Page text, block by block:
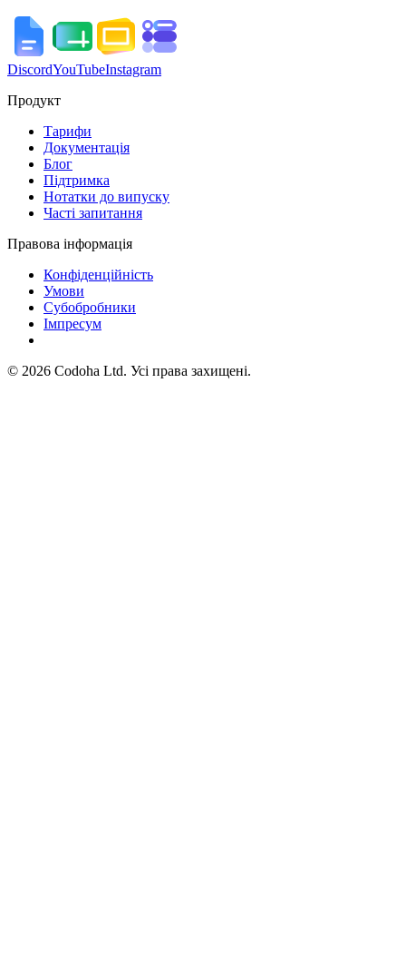
DiscordYouTubeInstagram
Продукт
Тарифи
Документація
Блог
Підтримка
Нотатки до випуску
Часті запитання
Правова інформація
Конфіденційність
Умови
Субобробники
Імпресум
© 2026 Codoha Ltd. Усі права захищені.